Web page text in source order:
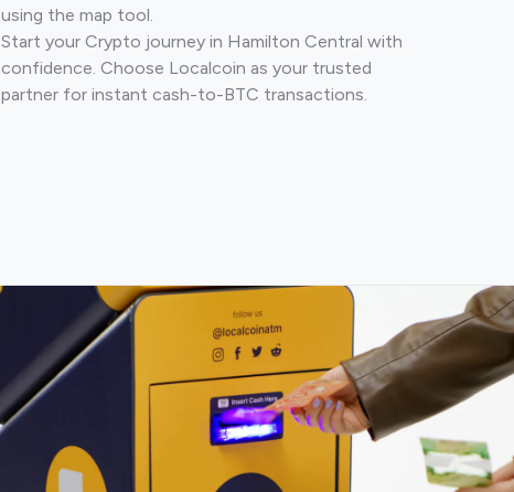
using the map tool.
Start your Crypto journey in Hamilton Central with
confidence. Choose Localcoin as your trusted
partner for instant cash-to-BTC transactions.